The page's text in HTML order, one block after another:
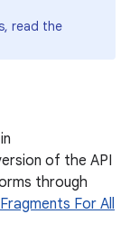
read the
of the API
through
Fragments For All